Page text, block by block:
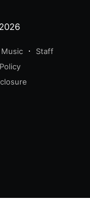
Staff